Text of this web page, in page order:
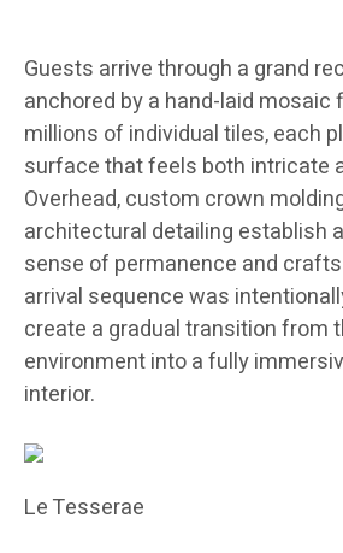
Guests arrive through a grand
anchored by a hand-laid mosaic
millions of individual tiles, each
surface that feels both intricate
Overhead, custom crown
architectural detailing establish
sense of permanence and
arrival sequence was
create a gradual transition from
environment into a fully
interior.
Le Tesserae